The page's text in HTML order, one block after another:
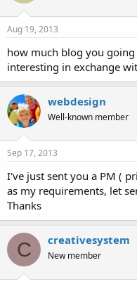
Aug 19, 2013
how much blog you going
interesting in exchange
webdesign
Well-known member
Sep 17, 2013
I've just sent you a PM (
as my requirements, let
Thanks
C creativesystem
New member